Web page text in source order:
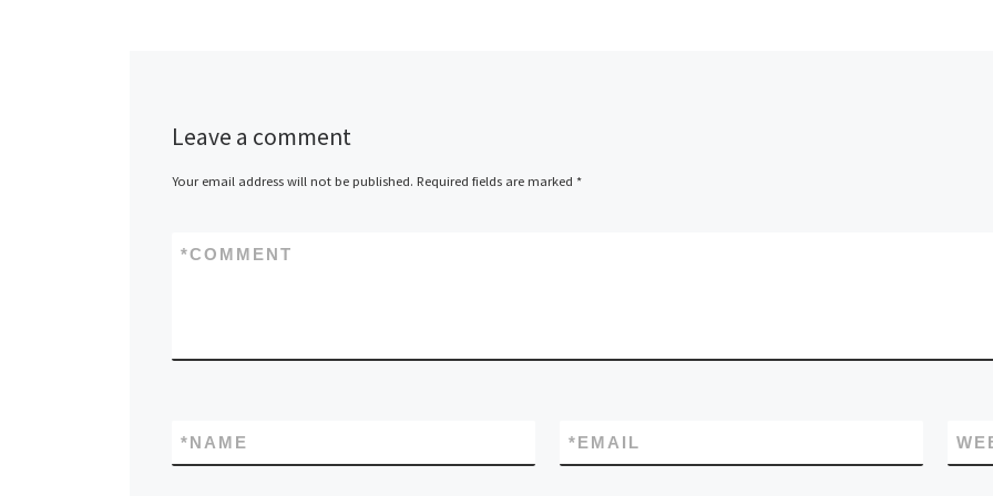
Leave a comment
Your email address will not be published. Required fields are marked *
COMMENT
*
NAME
* EMAIL
*